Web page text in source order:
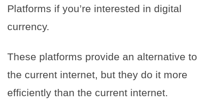
Platforms if you’re interested in digital
currency.
These platforms provide an alternative to
the current internet, but they do it more
efficiently than the current internet.